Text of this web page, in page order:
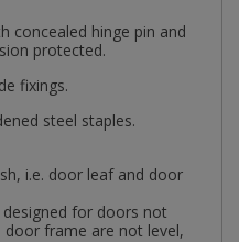
concealed hinge pin and
protected.
fixings.
steel staples.
i.e. door leaf and door
for doors not
door frame are not level,